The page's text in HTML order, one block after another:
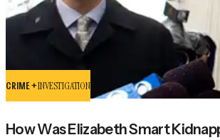
CRIME +INVESTIGATION
How Was Elizabeth Smart